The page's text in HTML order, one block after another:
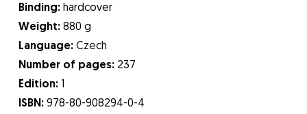
Binding: hardcover
Weight: 880 g
Language: Czech
Number of pages: 237
Edition:
ISBN: 978-80-908294-0-4